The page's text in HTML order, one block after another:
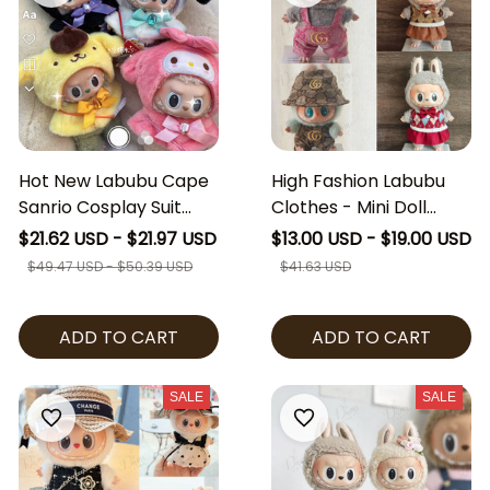
Hot New Labubu Cape
Sanrio Cosplay Suit
Sitting Party Labubu
Hello Kitty Kuromi
The Monsters Vinyl
Dolls Outfit Clothing
Hat Accessories [No
Doll]
$21.62 USD - $21.97 USD
$49.47 USD - $50.39 USD
ADD TO CART
High Fashion Labubu
Clothes - Mini Doll
Labubu Ver I II Clothing
Set Luxury Outfits
[No Doll]
$13.00 USD - $19.00 USD
$41.63 USD
ADD TO CART
SALE SALE